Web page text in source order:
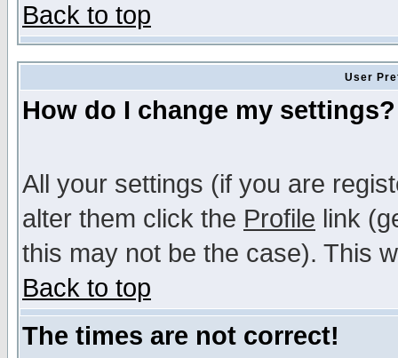
Back to top
User
How do I change my settings?
All your settings (if you are
alter them click the Profile link
this may not be the case). This
Back to top
The times are not correct!